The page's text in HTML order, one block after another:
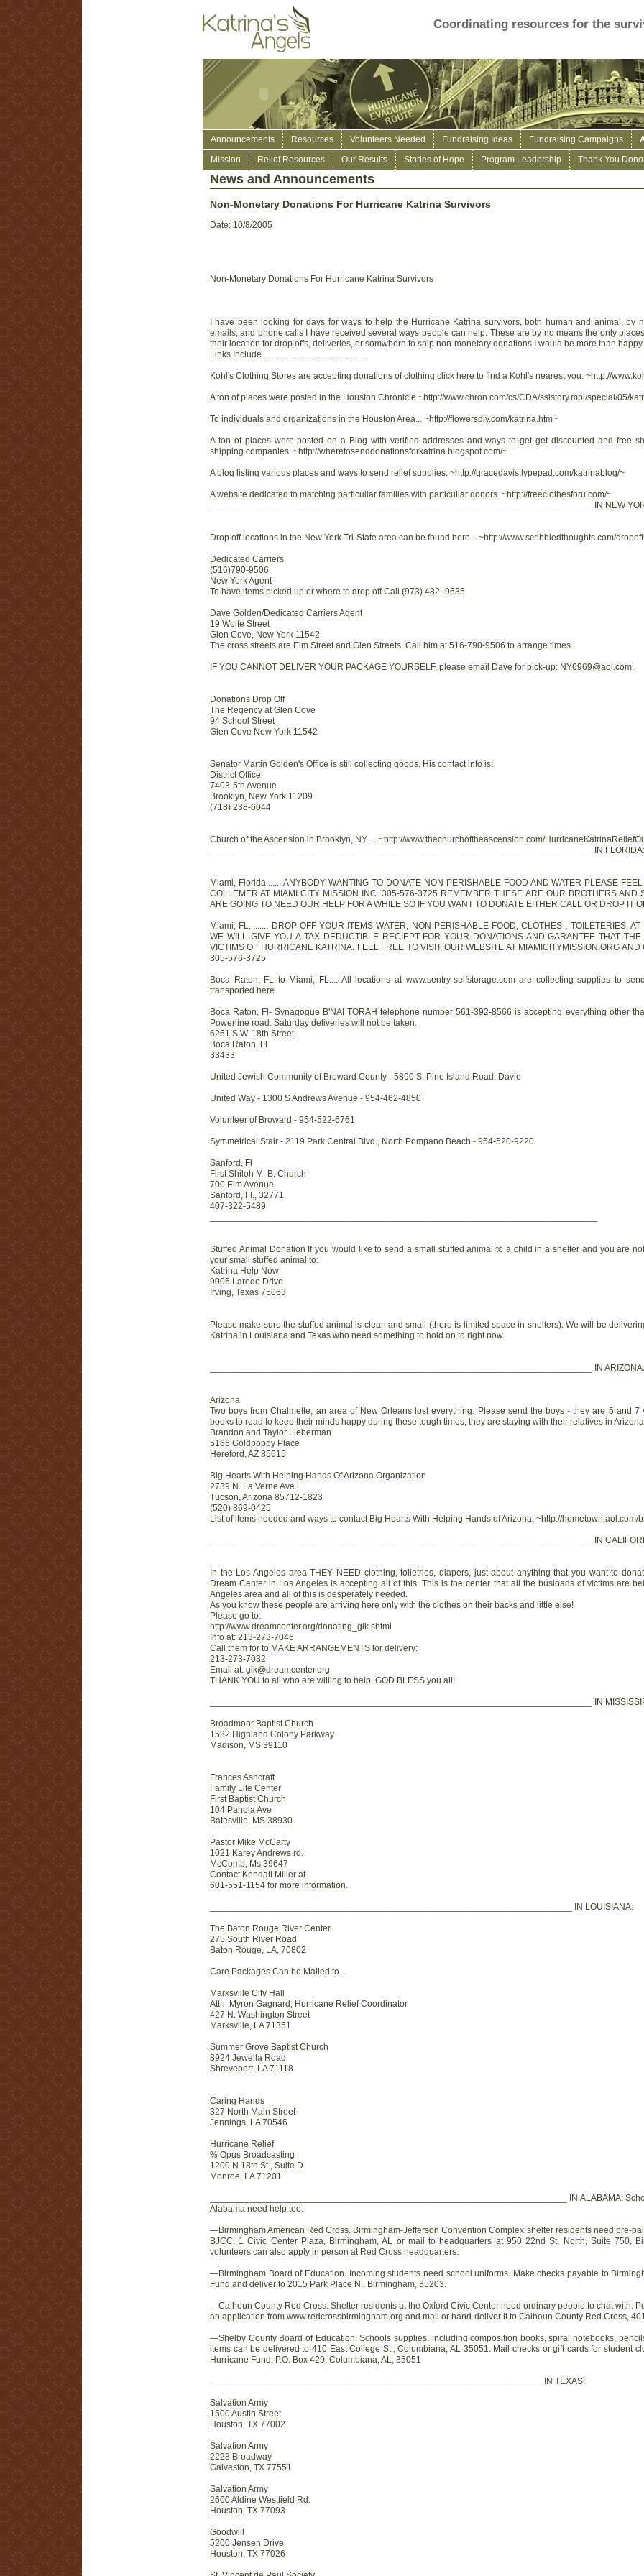
Coordinating resources for the
Announcements Resources Volunteers Needed Fundraising Ideas Fundraising Campaigns
Mission
Relief Resources Our Results Stories of Hope Program Leadership Thank You
News and Announcements
Non-Monetary Donations For Hurricane Katrina Survivors
Date: 10/8/2005
Non-Monetary Donations For Hurricane Katrina Survivors
I have been looking for days for ways to help the Hurricane Katrina survivors, both human and animal, by
emails, and phone calls I have received several ways people can help. These are by no means the only
their location for drop offs, deliveries, or somwhere to ship non-monetary donations I would be more than happy
Links Include.................................................
Kohl's Clothing Stores are accepting donations of clothing click here to find a Kohl's nearest you. ~http://
A ton of places were posted in the Houston Chronicle ~http://www.chron.com/cs/CDA/ssistory.mpl/special/05/
To individuals and organizations in the Houston Area... ~http://flowersdiy.com/katrina.htm~
A ton of places were posted on a Blog with verified addresses and ways to get get discounted and free
shipping companies. ~http://wheretosenddonationsforkatrina.blogspot.com/~
A blog listing various places and ways to send relief supplies. ~http://gracedavis.typepad.com/katrinablog/~
A website dedicated to matching particuliar families with particuliar donors. ~http://freeclothesforu.com/~
____________________________________________________________________________ IN NEW
Drop off locations in the New York Tri-State area can be found here... ~http://www.scribbledthoughts.com/
Dedicated Carriers
(516)790-9506
New York Agent
To have items picked up or where to drop off Call (973) 482- 9635
Dave Golden/Dedicated Carriers Agent
19 Wolfe Street
Glen Cove, New York 11542
The cross streets are Elm Street and Glen Streets. Call him at 516-790-9506 to arrange times.
IF YOU CANNOT DELIVER YOUR PACKAGE YOURSELF, please email Dave for pick-up: NY6969@aol.com.
Donations Drop Off
The Regency at Glen Cove
94 School Street
Glen Cove New York 11542
Senator Martin Golden's Office is still collecting goods. His contact info is:
District Office
7403-5th Avenue
Brooklyn, New York 11209
(718) 238-6044
Church of the Ascension in Brooklyn, NY..... ~http://www.thechurchoftheascension.com/
____________________________________________________________________________ IN FLORIDA:
Miami, Florida........ANYBODY WANTING TO DONATE NON-PERISHABLE FOOD AND WATER PLEASE
COLLEMER AT MIAMI CITY MISSION INC. 305-576-3725 REMEMBER THESE ARE OUR BROTHERS AND
ARE GOING TO NEED OUR HELP FOR A WHILE SO IF YOU WANT TO DONATE EITHER CALL OR DROP IT
Miami, FL......... DROP-OFF YOUR ITEMS WATER, NON-PERISHABLE FOOD, CLOTHES , TOILETERIES,
WE WILL GIVE YOU A TAX DEDUCTIBLE RECIEPT FOR YOUR DONATIONS AND GARANTEE THAT
VICTIMS OF HURRICANE KATRINA. FEEL FREE TO VISIT OUR WEBSITE AT MIAMICITYMISSION.ORG
305-576-3725
Boca Raton, FL to Miami, FL.... All locations at www.sentry-selfstorage.com are collecting supplies to
transported here
Boca Raton, Fl- Synagogue B'NAI TORAH telephone number 561-392-8566 is accepting everything other
Powerline road. Saturday deliveries will not be taken.
6261 S.W. 18th Street
Boca Raton, Fl
33433
United Jewish Community of Broward County - 5890 S. Pine Island Road, Davie
United Way - 1300 S Andrews Avenue - 954-462-4850
Volunteer of Broward - 954-522-6761
Symmetrical Stair - 2119 Park Central Blvd., North Pompano Beach - 954-520-9220
Sanford, Fl
First Shiloh M. B. Church
700 Elm Avenue
Sanford, Fl., 32771
407-322-5489
Stuffed Animal Donation If you would like to send a small stuffed animal to a child in a shelter and you are
your small stuffed animal to:
Katrina Help Now
9006 Laredo Drive
Irving, Texas 75063
Please make sure the stuffed animal is clean and small (there is limited space in shelters). We will be
Katrina in Louisiana and Texas who need something to hold on to right now.
____________________________________________________________________________ IN ARIZONA:
Arizona
Two boys from Chalmette, an area of New Orleans lost everything. Please send the boys - they are 5 and
books to read to keep their minds happy during these tough times, they are staying with their relatives in
Brandon and Taylor Lieberman
5166 Goldpoppy Place
Hereford, AZ 85615
Big Hearts With Helping Hands Of Arizona Organization
2739 N. La Verne Ave.
Tucson, Arizona 85712-1823
(520) 869-0425
List of items needed and ways to contact Big Hearts With Helping Hands of Arizona. ~http://hometown.aol.com/
____________________________________________________________________________ IN
In the Los Angeles area THEY NEED clothing, toiletries, diapers, just about anything that you want to
Dream Center in Los Angeles is accepting all of this. This is the center that all the busloads of victims are
Angeles area and all of this is desperately needed.
As you know these people are arriving here only with the clothes on their backs and little else!
Please go to:
http://www.dreamcenter.org/donating_gik.shtml
Info at: 213-273-7046
Call them for to MAKE ARRANGEMENTS for delivery:
213-273-7032
Email at: gik@dreamcenter.org
THANK YOU to all who are willing to help, GOD BLESS you all!
____________________________________________________________________________ IN
Broadmoor Baptist Church
1532 Highland Colony Parkway
Madison, MS 39110
Frances Ashcraft
Family Life Center
First Baptist Church
104 Panola Ave
Batesville, MS 38930
Pastor Mike McCarty
1021 Karey Andrews rd.
McComb, Ms 39647
Contact Kendall Miller at
601-551-1154 for more information.
________________________________________________________________________ IN LOUISIANA:
The Baton Rouge River Center
275 South River Road
Baton Rouge, LA, 70802
Care Packages Can be Mailed to...
Marksville City Hall
Attn: Myron Gagnard, Hurricane Relief Coordinator
427 N. Washington Street
Marksville, LA 71351
Summer Grove Baptist Church
8924 Jewella Road
Shreveport, LA 71118
Caring Hands
327 North Main Street
Jennings, LA 70546
Hurricane Relief
% Opus Broadcasting
1200 N 18th St., Suite D
Monroe, LA 71201
_______________________________________________________________________ IN ALABAMA:
Alabama need help too:
—Birmingham American Red Cross. Birmingham-Jefferson Convention Complex shelter residents need pre-
BJCC, 1 Civic Center Plaza, Birmingham, AL or mail to headquarters at 950 22nd St. North, Suite 750,
volunteers can also apply in person at Red Cross headquarters.
—Birmingham Board of Education. Incoming students need school uniforms. Make checks payable to
Fund and deliver to 2015 Park Place N., Birmingham, 35203.
—Calhoun County Red Cross. Shelter residents at the Oxford Civic Center need ordinary people to chat with.
an application from www.redcrossbirmingham.org and mail or hand-deliver it to Calhoun County Red Cross,
—Shelby County Board of Education. Schools supplies, including composition books, spiral notebooks,
items can be delivered to 410 East College St., Columbiana, AL 35051. Mail checks or gift cards for student
Hurricane Fund, P.O. Box 429, Columbiana, AL, 35051
__________________________________________________________________ IN TEXAS:
Salvation Army
1500 Austin Street
Houston, TX 77002
Salvation Army
2228 Broadway
Galveston, TX 77551
Salvation Army
2600 Aldine Westfield Rd.
Houston, TX 77093
Goodwill
5200 Jensen Drive
Houston, TX 77026